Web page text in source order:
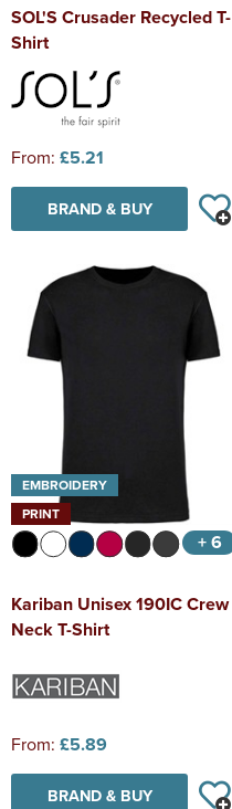
SOL'S Crusader Recycled T-
Shirt
From: £5.21
BRAND & BUY
EMBROIDERY
PRINT
+ 6
Kariban Unisex 190IC Crew
Neck T-Shirt
From: £5.89
BRAND & BUY